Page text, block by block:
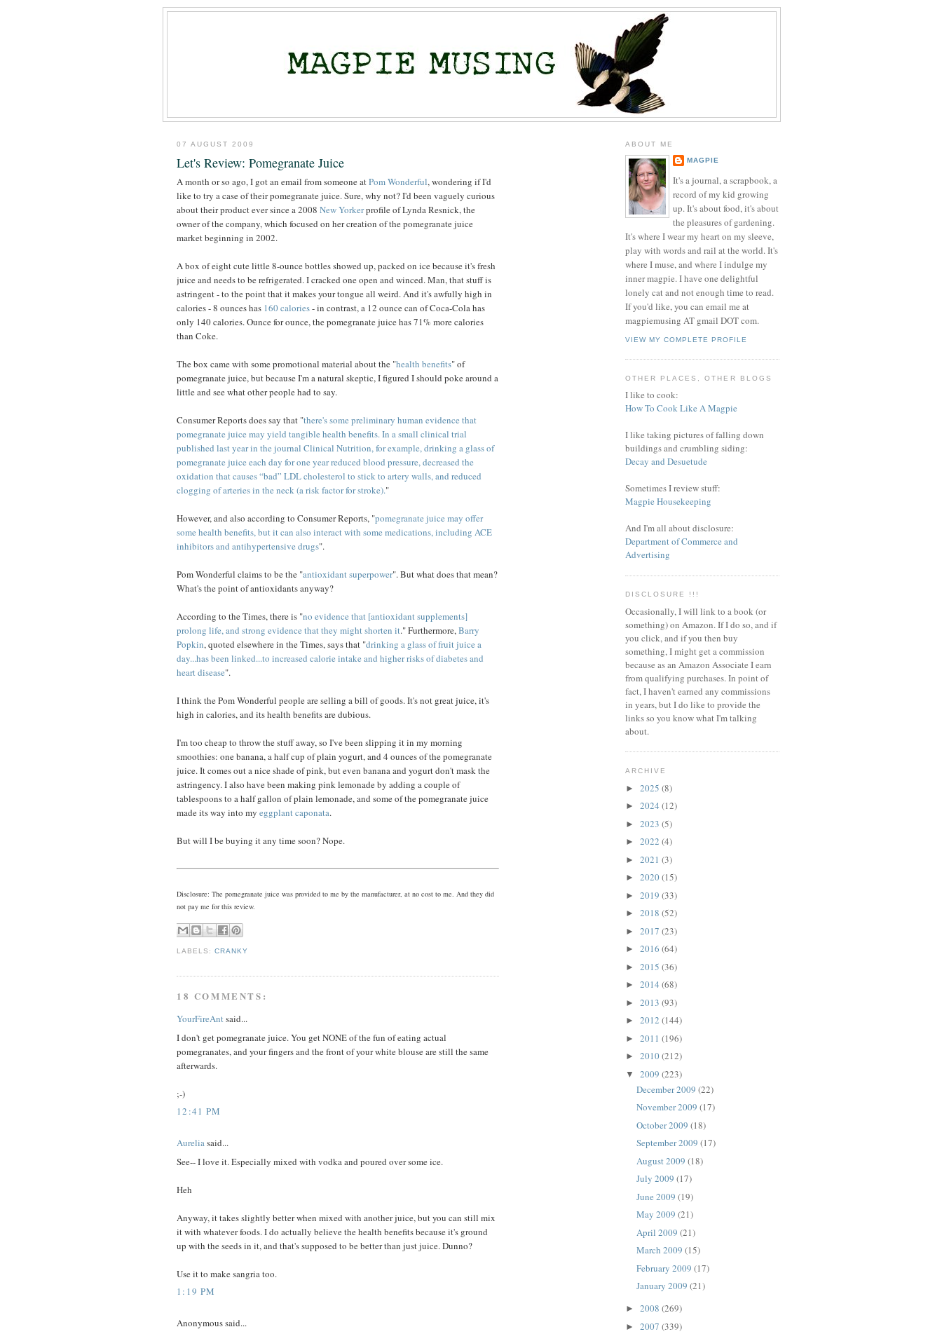
07 AUGUST 2009
Let's Review: Pomegranate Juice
A month or so ago, I got an email from someone atPom Wonderful, wondering if I'd
like to try a case of their pomegranate juice. Sure, why not? I'd been vaguely curious
about their product ever since a 2008 New Yorkerprofile of Lynda Resnick, the
owner of the company, which focused on her creation of the pomegranate juice
market beginning in 2002.
A box of eight cute little 8-ounce bottles showed up, packed on ice because it's fresh
juice and needs to be refrigerated. I cracked one open and winced. Man, that stuff is
astringent - to the point that it makes your tongue all weird. And it's awfully high in
calories - 8 ounces has 160 calories- in contrast, a 12 ounce can of Coca-Cola has
only 140 calories. Ounce for ounce, the pomegranate juice has 71% more calories
than Coke.
The box came with some promotional material about the "health benefits" of
pomegranate juice, but because I'm a natural skeptic, I figured I should poke around a
little and see what other people had to say.
Consumer Reports does say that "there's some preliminary human evidence that
pomegranate juice may yield tangible health benefits. In a small clinical trial
published last year in the journal Clinical Nutrition, for example, drinking a glass of
pomegranate juice each day for one year reduced blood pressure, decreased the
oxidation that causes “bad” LDL cholesterol to stick to artery walls, and reduced
clogging of arteries in the neck (a risk factor for stroke)."
However, and also according to Consumer Reports, "pomegranate juice may offer
some health benefits, but it can also interact with some medications, including ACE
inhibitors and antihypertensive drugs".
Pom Wonderful claims to be the "antioxidant superpower". But what does that mean?
What's the point of antioxidants anyway?
According to the Times, there is "no evidence that [antioxidant supplements]
prolong life, and strong evidence that they might shorten it." Furthermore,Barry
Popkin, quoted elsewhere in the Times, says that "drinking a glass of fruit juice a
day...has been linked...to increased calorie intake and higher risks of diabetes and
heart disease".
I think the Pom Wonderful people are selling a bill of goods. It's not great juice, it's
high in calories, and its health benefits are dubious.
I'm too cheap to throw the stuff away, so I've been slipping it in my morning
smoothies: one banana, a half cup of plain yogurt, and 4 ounces of the pomegranate
juice. It comes out a nice shade of pink, but even banana and yogurt don't mask the
astringency. I also have been making pink lemonade by adding a couple of
tablespoons to a half gallon of plain lemonade, and some of the pomegranate juice
made its way into my eggplant caponata.
But will I be buying it any time soon? Nope.
Disclosure: The pomegranate juice was provided to me by the manufacturer, at no cost to me. And they did
not pay me for this review.
LABELS:CRANKY
18 COMMENTS:
YourFireAntsaid...
I don't get pomegranate juice. You get NONE of the fun of eating actual
pomegranates, and your fingers and the front of your white blouse are still the same
afterwards.
;-)
12:41 PM
Aureliasaid...
See-- I love it. Especially mixed with vodka and poured over some ice.
Heh
Anyway, it takes slightly better when mixed with another juice, but you can still mix
it with whatever foods. I do actually believe the health benefits because it's ground
up with the seeds in it, and that's supposed to be better than just juice. Dunno?
Use it to make sangria too.
1:19 PM
Anonymous said...
ABOUT ME
MAGPIE
It's a journal, a scrapbook, a
record of my kid growing
up. It's about food, it's about
the pleasures of gardening.
It's where I wear my heart on my sleeve,
play with words and rail at the world. It's
where I muse, and where I indulge my
inner magpie. I have one delightful
lonely cat and not enough time to read.
If you'd like, you can email me at
magpiemusing AT gmail DOT com.
VIEW MY COMPLETE PROFILE
OTHER PLACES, OTHER BLOGS
I like to cook:
How To Cook Like A Magpie
I like taking pictures of falling down
buildings and crumbling siding:
Decay and Desuetude
Sometimes I review stuff:
Magpie Housekeeping
And I'm all about disclosure:
Department of Commerce and
Advertising
DISCLOSURE !!!
Occasionally, I will link to a book (or
something) on Amazon. If I do so, and if
you click, and if you then buy
something, I might get a commission
because as an Amazon Associate I earn
from qualifying purchases.In point of
fact, I haven't earned any commissions
in years, but I do like to provide the
links so you know what I'm talking
about.
ARCHIVE
► 2025 (8)
► 2024 (12)
► 2023 (5)
► 2022 (4)
► 2021 (3)
► 2020(15)
► 2019 (33)
► 2018 (52)
► 2017 (23)
► 2016 (64)
► 2015 (36)
► 2014 (68)
► 2013 (93)
► 2012 (144)
► 2011 (196)
► 2010(212)
▼ 2009 (223)
December 2009 (22)
November 2009 (17)
October 2009 (18)
September 2009 (17)
August 2009 (18)
July 2009 (17)
June 2009 (19)
May 2009 (21)
April 2009 (21)
March 2009 (15)
February 2009 (17)
January 2009 (21)
► 2008 (269)
► 2007 (339)